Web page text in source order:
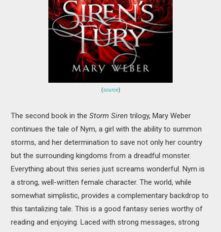
(source)
The second book in theStorm Siren trilogy, Mary Weber
continues the tale of Nym, a girl with the ability to summon
storms, and her determination to save not only her country
but the surrounding kingdoms from a dreadful monster.
Everything about this series just screams wonderful. Nym is
a strong, well-written female character. The world, while
somewhat simplistic, provides a complementary backdrop to
this tantalizing tale. This is a good fantasy series worthy of
reading and enjoying. Laced with strong messages, strong